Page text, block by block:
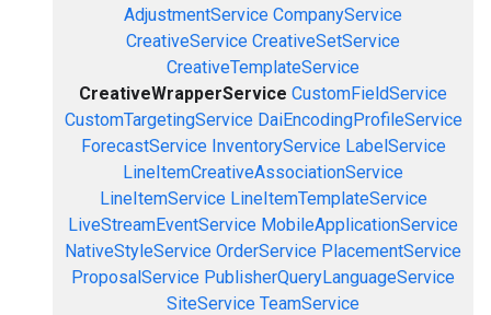
AdjustmentService CompanyService
CreativeService CreativeSetService
CreativeTemplateService
CreativeWrapperService CustomFieldService
CustomTargetingService DaiEncodingProfileService
ForecastService InventoryService LabelService
LineItemCreativeAssociationService
LineItemService LineItemTemplateService
LiveStreamEventService MobileApplicationService
NativeStyleService OrderService PlacementService
ProposalService PublisherQueryLanguageService
SiteService TeamService